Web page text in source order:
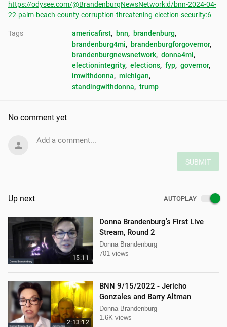
https://odysee.com/@BrandenburgNewsNetwork:d/bnn-2024-04-
22-palm-beach-county-corruption-threatening-election-security:6
Tags americafirst, bnn, brandenburg,
brandenburg4mi, brandenburgforgovernor,
brandenburgnewsnetwork, donna4mi,
electionintegrity, elections, fyp, governor,
imwithdonna, michigan,
standingwithdonna, trump
No comment yet
Add a comment...
SUBMIT
Up next AUTOPLAY
15:11
Donna Brandenburg's First Live
Stream, Round 2
Donna Brandenburg
701 views
2:13:12
BNN 9/15/2022 - Jericho
Gonzales and Barry Altman
Donna Brandenburg
1.6K views